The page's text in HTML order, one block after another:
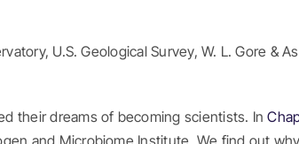
U.S. Geological Survey, W. L. Gore &
their dreams of becoming scientists. In
and Microbiome Institute. We find out